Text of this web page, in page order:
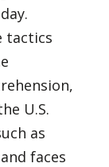
tactics
U.S.
as
faces